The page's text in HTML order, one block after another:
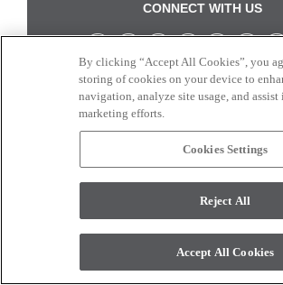
CONNECT WITH US
Colors and swatches on this site are only a representation
monitor. © 2017 Modern Masters. All rights
By clicking “Accept All Cookies”, you
storing of cookies on your device to
navigation, analyze site usage, and assist
marketing efforts.
Cookies Settings
Reject All
Accept All Cookies